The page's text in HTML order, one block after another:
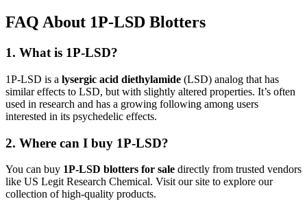
FAQ About 1P-LSD Blotters
1. What is 1P-LSD?
1P-LSD is a lysergic acid diethylamide (LSD) analog that has
similar effects to LSD, but with slightly altered properties. It’s often
used in research and has a growing following among users
interested in its psychedelic effects.
2. Where can I buy 1P-LSD?
You can buy 1P-LSD blotters for sale directly from trusted vendors
like US Legit Research Chemical. Visit our site to explore our
collection of high-quality products.